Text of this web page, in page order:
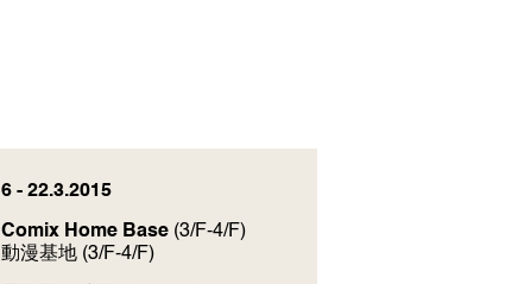
6 - 22.3.2015
Comix Home Base(3/F-4/F)
動漫基地(3/F-4/F)